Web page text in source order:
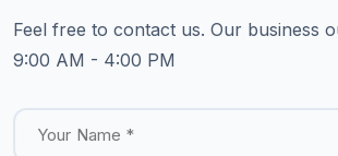
Feel free to contact us. Our business
9:00 AM - 4:00 PM